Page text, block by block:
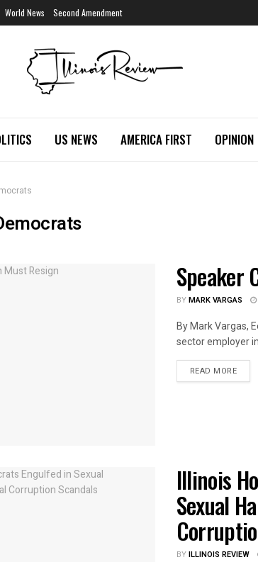
World News Second Amendment
US NEWS AMERICA FIRST OPINION
Speaker
BY MARK VARGAS
By Mark Vargas,
sector employer
READ MORE
Illinois
Sexual
BY ILLINOIS REVIEW